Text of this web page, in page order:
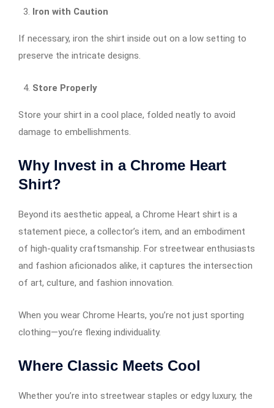
Iron with Caution
If necessary, iron the shirt inside out on a low setting to
preserve the intricate designs.
Store Properly
Store your shirt in a cool place, folded neatly to avoid
damage to embellishments.
Why Invest in a Chrome Heart
Shirt?
Beyond its aesthetic appeal, a Chrome Heart shirt is a
statement piece, a collector’s item, and an embodiment
of high-quality craftsmanship. For streetwear enthusiasts
and fashion aficionados alike, it captures the intersection
of art, culture, and fashion innovation.
When you wear Chrome Hearts, you’re not just sporting
clothing—you’re flexing individuality.
Where Classic Meets Cool
Whether you’re into streetwear staples or edgy luxury, the